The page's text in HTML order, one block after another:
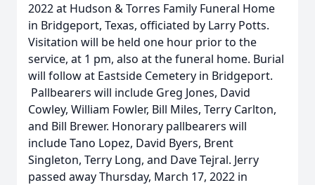
2022 at Hudson & Torres Family Funeral Home
in Bridgeport, Texas, officiated by Larry Potts.
Visitation will be held one hour prior to the
service, at 1 pm, also at the funeral home. Burial
will follow at Eastside Cemetery in Bridgeport.
Pallbearers will include Greg Jones, David
Cowley, William Fowler, Bill Miles, Terry Carlton,
and Bill Brewer. Honorary pallbearers will
include Tano Lopez, David Byers, Brent
Singleton, Terry Long, and Dave Tejral. Jerry
passed away Thursday, March 17, 2022 in